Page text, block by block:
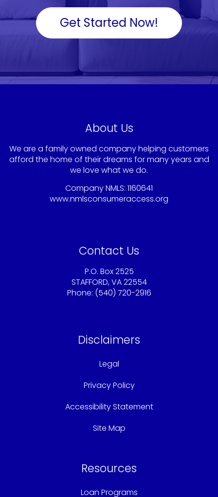
Get Started Now!
About Us
We are a family owned company helping customers
afford the home of their dreams for many years and
we love what we do.
Company NMLS: 1160641
www.nmlsconsumeraccess.org
Contact Us
P.O. Box 2525
STAFFORD, VA 22554
Phone: (540) 720-2916
Disclaimers
Legal
Privacy Policy
Accessibility Statement
Site Map
Resources
Loan Programs